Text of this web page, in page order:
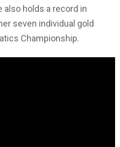
holds a record in
seven individual gold
Championship.